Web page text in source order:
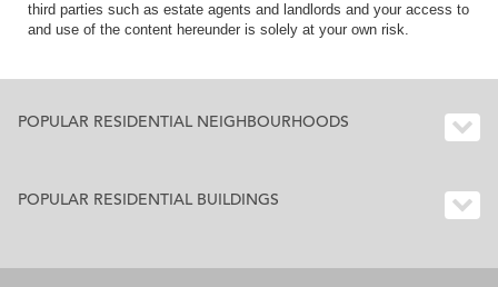
third parties such as estate agents and landlords and your access to
and use of the content hereunder is solely at your own risk.
POPULAR RESIDENTIAL NEIGHBOURHOODS
POPULAR RESIDENTIAL BUILDINGS